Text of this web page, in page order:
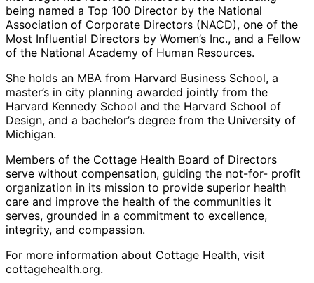
being named a Top 100 Director by the National
Association of Corporate Directors (NACD), one of the
Most Influential Directors by Women’s Inc., and a Fellow
of the National Academy of Human Resources.
She holds an MBA from Harvard Business School, a
master’s in city planning awarded jointly from the
Harvard Kennedy School and the Harvard School of
Design, and a bachelor’s degree from the University of
Michigan.
Members of the Cottage Health Board of Directors
serve without compensation, guiding the not-for- profit
organization in its mission to provide superior health
care and improve the health of the communities it
serves, grounded in a commitment to excellence,
integrity, and compassion.
For more information about Cottage Health, visit
cottagehealth.org.